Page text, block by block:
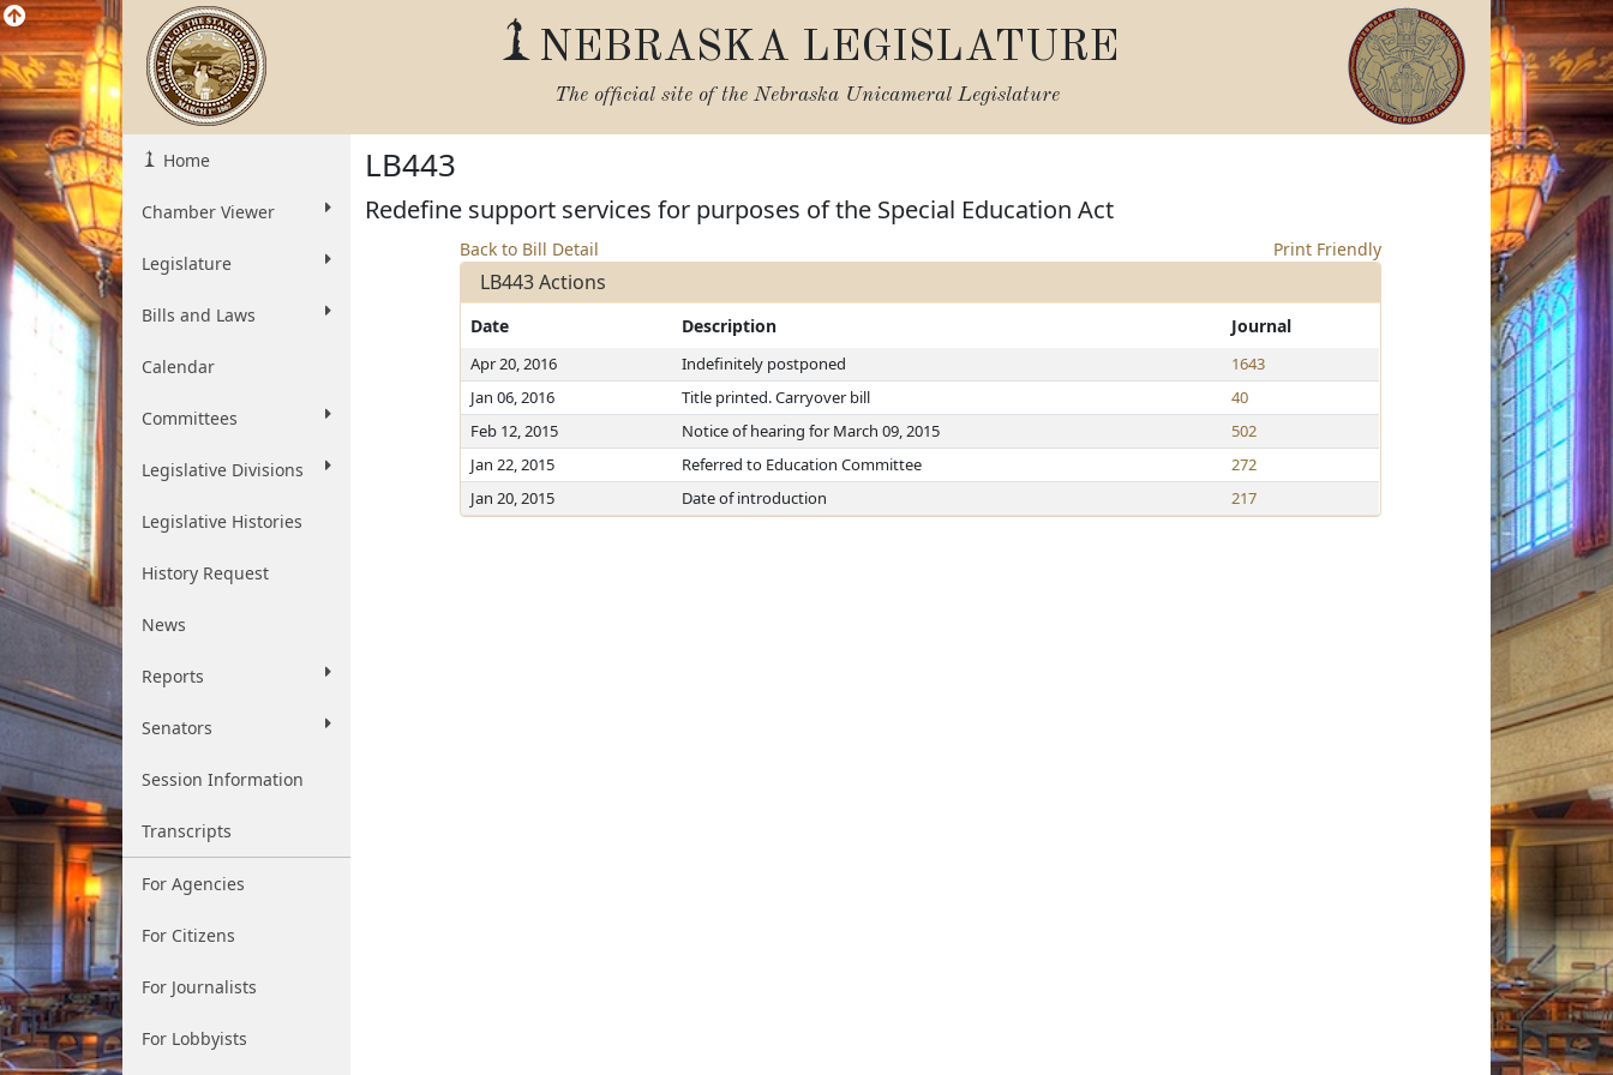
NEBRASKA LEGISLATURE
The official site of the Nebraska Unicameral Legislature
Home
Chamber Viewer
Legislature
Bills and Laws
Calendar
Committees
Legislative Divisions
Legislative Histories
History Request
News
Reports
Senators
Session Information
Transcripts
For Agencies
For Citizens
For Journalists
For Lobbyists
LB443
Redefine support services for purposes of the Special Education Act
Back to Bill Detail Print Friendly
LB443 Actions
Date Description Journal
Apr 20, 2016 Indefinitely postponed
1643
Jan 06, 2016
Title printed. Carryover bill
40
Feb 12, 2015
Notice of hearing for March 09, 2015
502
Jan 22, 2015
Referred to Education Committee
272
Jan 20, 2015
Date of introduction 217